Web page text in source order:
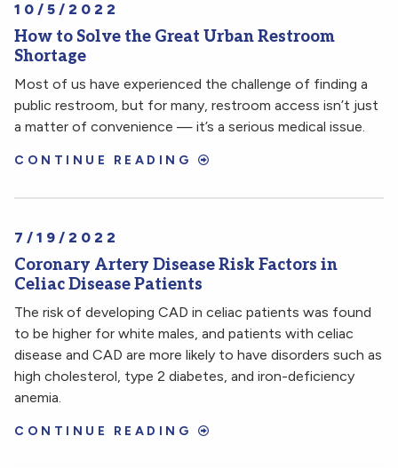
10/5/2022
How to Solve the Great Urban Restroom
Shortage
Most of us have experienced the challenge of finding a
public restroom, but for many, restroom access isn’t just
a matter of convenience — it’s a serious medical issue.
CONTINUE READING
7/19/2022
Coronary Artery Disease Risk Factors in
Celiac Disease Patients
The risk of developing CAD in celiac patients was found
to be higher for white males, and patients with celiac
disease and CAD are more likely to have disorders such as
high cholesterol, type 2 diabetes, and iron-deficiency
anemia.
CONTINUE READING